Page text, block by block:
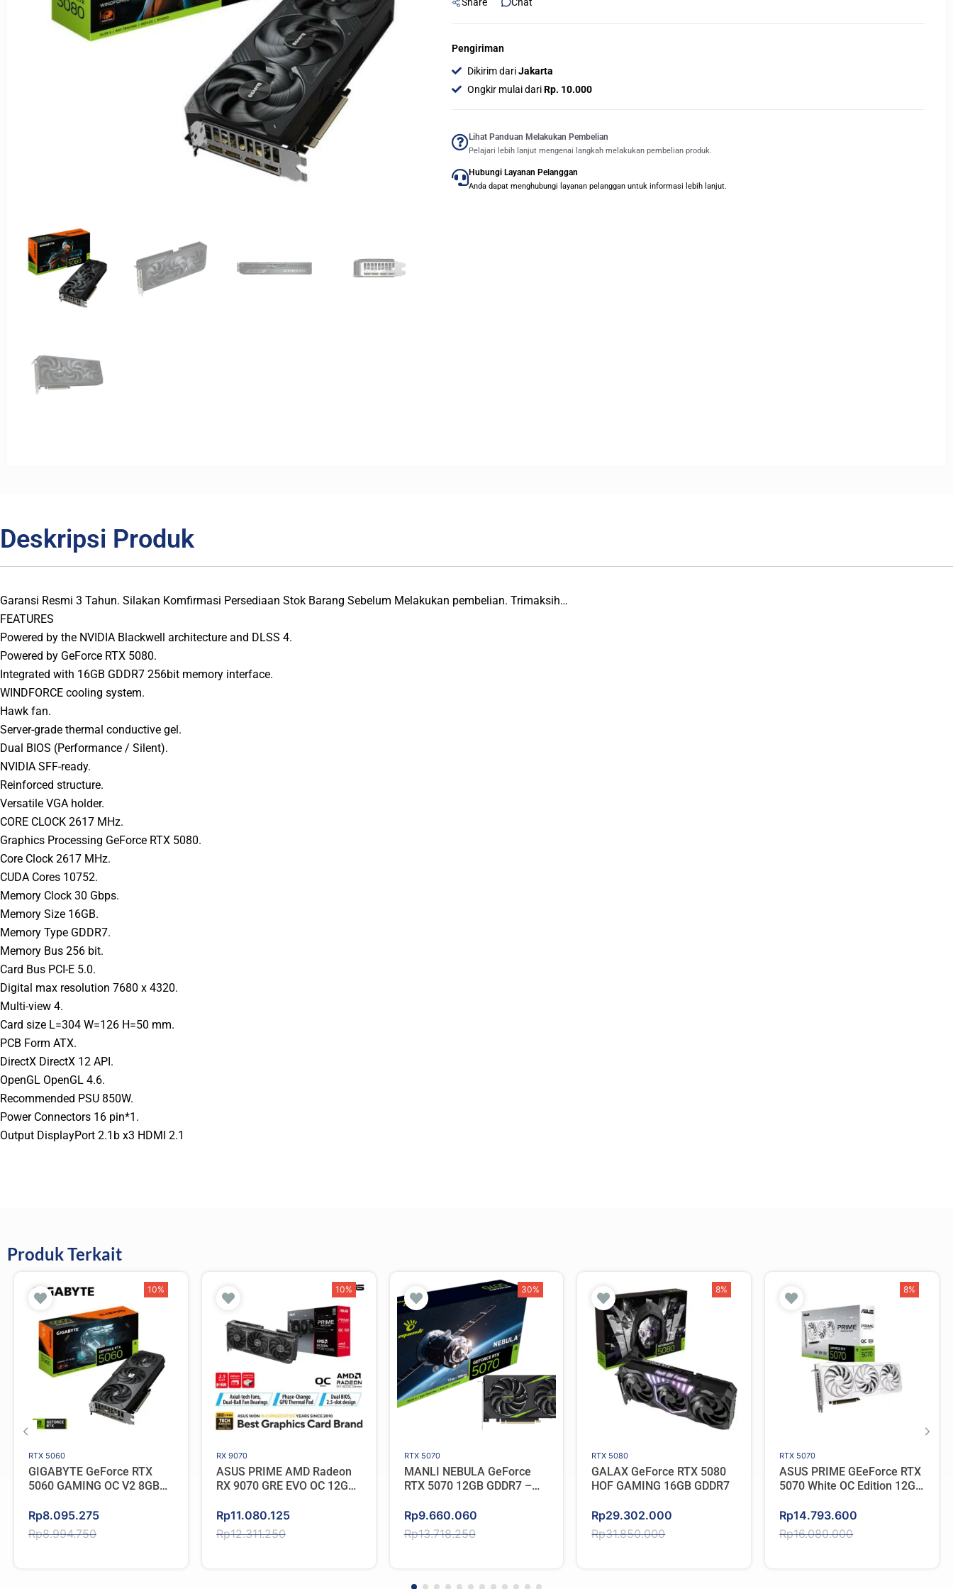
Pengiriman
Dikirim dariJakarta
Ongkir mulai dariRp. 10.000
Lihat Panduan Melakukan Pembelian
Pelajari lebih lanjut mengenai langkah melakukan pembelian produk.
Hubungi Layanan Pelanggan
Anda dapat menghubungi layanan pelanggan untuk informasi lebih lanjut.
Deskripsi Produk
Garansi Resmi 3 Tahun. Silakan Komfirmasi Persediaan Stok Barang Sebelum Melakukan pembelian. Trimaksih…
FEATURES
Powered by the NVIDIA Blackwell architecture and DLSS 4.
Powered by GeForce RTX 5080.
Integrated with 16GB GDDR7 256bit memory interface.
WINDFORCE cooling system.
Hawk fan.
Server-grade thermal conductive gel.
Dual BIOS (Performance / Silent).
NVIDIA SFF-ready.
Reinforced structure.
Versatile VGA holder.
CORE CLOCK 2617 MHz.
Graphics Processing GeForce RTX 5080.
Core Clock 2617 MHz.
CUDA Cores 10752.
Memory Clock 30 Gbps.
Memory Size 16GB.
Memory Type GDDR7.
Memory Bus 256 bit.
Card Bus PCI-E 5.0.
Digital max resolution 7680 x 4320.
Multi-view 4.
Card size L=304 W=126 H=50 mm.
PCB Form ATX.
DirectX DirectX 12 API.
OpenGL OpenGL 4.6.
Recommended PSU 850W.
Power Connectors 16 pin*1.
Output DisplayPort 2.1b x3 HDMI 2.1
Produk Terkait
10%
RTX 5060
GIGABYTE GeForce RTX
5060 GAMING OC V2 8GB
Rp8.994.750
Original
price
Rp8.095.275
Current
price
10%
RX 9070
ASUS PRIME AMD Radeon
RX 9070 GRE EVO OC 12GB
Rp12.311.250
Original
price
Rp11.080.125
Current
price
30%
RTX 5070
MANLI NEBULA GeForce
RTX 5070 12GB GDDR7 –
Rp13.718.250
Original
price
Rp9.660.060
Current
price
8%
RTX 5080
GALAX GeForce RTX 5080
HOF GAMING 16GB GDDR7
Rp31.850.000
Original
price
Rp29.302.000
Current
price
8%
RTX 5070
ASUS PRIME GEeForce RTX
5070 White OC Edition 12GB
Rp16.080.000
Original
price
Rp14.793.600
Current
price